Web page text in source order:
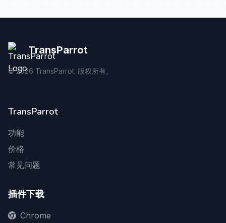
TransParrot
©2026 TransParrot. 版权所有。
TransParrot
功能
价格
常见问题
插件下载
Chrome